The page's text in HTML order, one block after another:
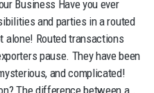
Business Have you ever
and parties in a routed
alone! Routed transactions
pause. They have been
and complicated!
The difference between a…